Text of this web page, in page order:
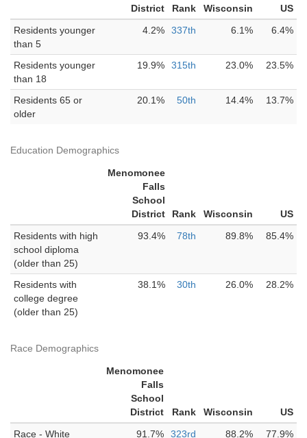
District
Rank Wisconsin
US
Residents younger
than 5
4.2% 337th 6.1% 6.4%
Residents younger
than 18
19.9% 315th 23.0% 23.5%
Residents 65 or
older
20.1% 50th 14.4% 13.7%
Education Demographics
Menomonee
Falls
School
District
Rank Wisconsin
US
Residents with high
school diploma
(older than 25)
93.4% 78th 89.8% 85.4%
Residents with
college degree
(older than 25)
38.1% 30th 26.0% 28.2%
Race Demographics
Menomonee
Falls
School
District
Rank Wisconsin
US
Race - White
91.7% 323rd 88.2%
77.9%